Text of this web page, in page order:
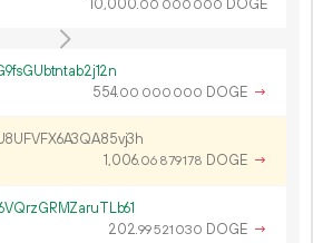
10 000.00 000 000 DOGE
554.00 000 000 DOGE →
1 006.06 879178 DOGE →
202.99521 030 DOGE →